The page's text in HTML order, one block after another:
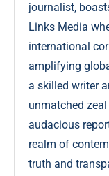
journalist,
Links Media
international
amplifying
a skilled writer
unmatched
audacious
realm of
truth and